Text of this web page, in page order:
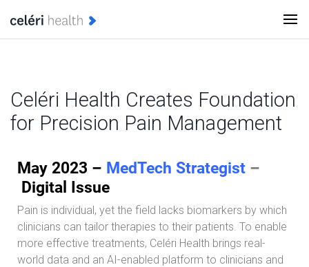
Celéri Health Creates Foundation
for Precision Pain Management
May 2023 – MedTech Strategist –
Digital Issue
Pain is individual, yet the field lacks biomarkers by which
clinicians can tailor therapies to their patients. To enable
more effective treatments, Celéri Health brings real-
world data and an AI-enabled platform to clinicians and